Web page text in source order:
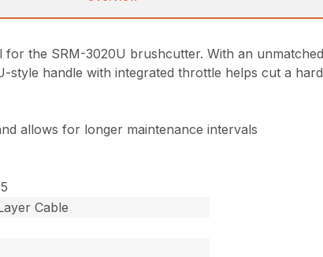
the SRM-3020U brushcutter. With an
handle with integrated throttle helps cut a
allows for longer maintenance intervals
Cable